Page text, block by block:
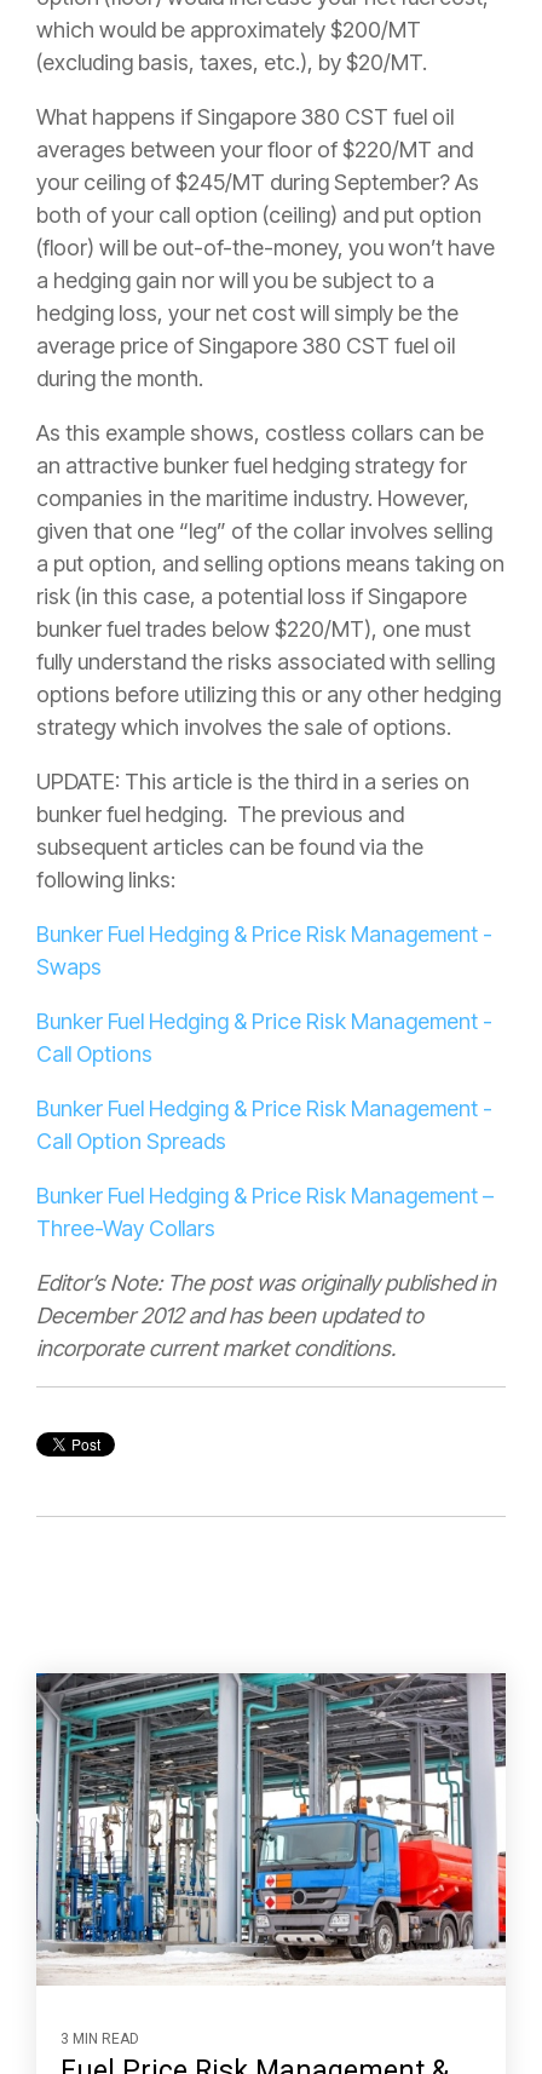
which would be approximately $200/MT
(excluding basis, taxes, etc.), by $20/MT.
What happens if Singapore 380 CST fuel oil
averages between your floor of $220/MT and
your ceiling of $245/MT during September? As
both of your call option (ceiling) and put option
(floor) will be out-of-the-money, you won’t have
a hedging gain nor will you be subject to a
hedging loss, your net cost will simply be the
average price of Singapore 380 CST fuel oil
during the month.
As this example shows, costless collars can be
an attractive bunker fuel hedging strategy for
companies in the maritime industry. However,
given that one “leg” of the collar involves selling
a put option, and selling options means taking on
risk (in this case, a potential loss if Singapore
bunker fuel trades below $220/MT), one must
fully understand the risks associated with selling
options before utilizing this or any other hedging
strategy which involves the sale of options.
UPDATE: This article is the third in a series on
bunker fuel hedging. The previous and
subsequent articles can be found via the
following links:
Bunker Fuel Hedging & Price Risk Management -
Swaps
Bunker Fuel Hedging & Price Risk Management -
Call Options
Bunker Fuel Hedging & Price Risk Management -
Call Option Spreads
Bunker Fuel Hedging & Price Risk Management –
Three-Way Collars
Editor’s Note: The post was originally published in
December 2012 and has been updated to
incorporate current market conditions.
3 MIN READ